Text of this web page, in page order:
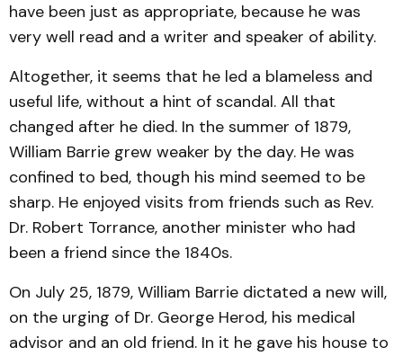
have been just as appropriate, because he was
very well read and a writer and speaker of ability.
Altogether, it seems that he led a blameless and
useful life, without a hint of scandal. All that
changed after he died. In the summer of 1879,
William Barrie grew weaker by the day. He was
confined to bed, though his mind seemed to be
sharp. He enjoyed visits from friends such as Rev.
Dr. Robert Torrance, another minister who had
been a friend since the 1840s.
On July 25, 1879, William Barrie dictated a new will,
on the urging of Dr. George Herod, his medical
advisor and an old friend. In it he gave his house to